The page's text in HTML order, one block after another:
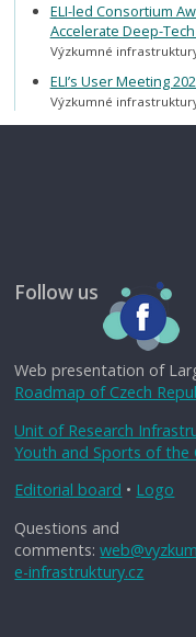
ELI-led Consortium
Accelerate Deep-
Výzkumné
ELI’s User Meeting
Výzkumné
Follow us
Web presentation of
Roadmap of Czech
Unit of Research
Youth and Sports of the
Editorial board • Logo
Questions and
comments:
e-infrastruktury.cz